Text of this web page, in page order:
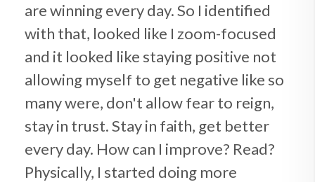
are winning every day. So I identified
with that, looked like I zoom-focused
and it looked like staying positive not
allowing myself to get negative like so
many were, don't allow fear to reign,
stay in trust. Stay in faith, get better
every day. How can I improve? Read?
Physically, I started doing more